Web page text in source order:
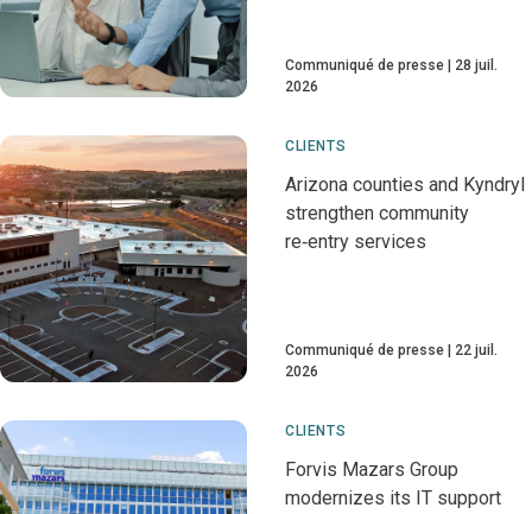
Communiqué de presse
28 juil.
2026
CLIENTS
Arizona counties and Kyndryl
strengthen community
re‑entry services
Communiqué de presse
22 juil.
2026
CLIENTS
Forvis Mazars Group
modernizes its IT support